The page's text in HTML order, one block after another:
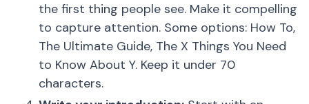
the first thing people see. Make it compelling
to capture attention. Some options: How To,
The Ultimate Guide, The X Things You Need
to Know About Y. Keep it under 70
characters.